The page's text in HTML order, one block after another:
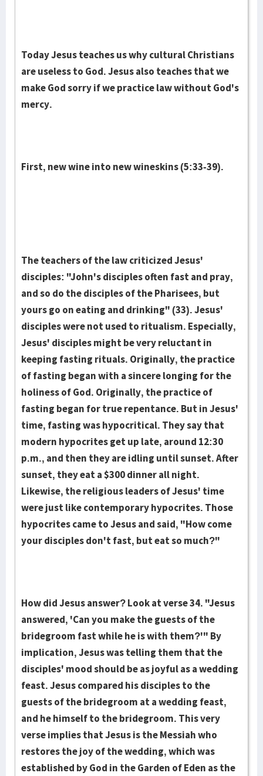
Today Jesus teaches us why cultural Christians
are useless to God. Jesus also teaches that we
make God sorry if we practice law without God's
mercy.
First, new wine into new wineskins (5:33-39).
The teachers of the law criticized Jesus'
disciples: "John's disciples often fast and pray,
and so do the disciples of the Pharisees, but
yours go on eating and drinking" (33). Jesus'
disciples were not used to ritualism. Especially,
Jesus' disciples might be very reluctant in
keeping fasting rituals. Originally, the practice
of fasting began with a sincere longing for the
holiness of God. Originally, the practice of
fasting began for true repentance. But in Jesus'
time, fasting was hypocritical. They say that
modern hypocrites get up late, around 12:30
p.m., and then they are idling until sunset. After
sunset, they eat a $300 dinner all night.
Likewise, the religious leaders of Jesus' time
were just like contemporary hypocrites. Those
hypocrites came to Jesus and said, "How come
your disciples don't fast, but eat so much?"
How did Jesus answer? Look at verse 34. "Jesus
answered, 'Can you make the guests of the
bridegroom fast while he is with them?'" By
implication, Jesus was telling them that the
disciples' mood should be as joyful as a wedding
feast. Jesus compared his disciples to the
guests of the bridegroom at a wedding feast,
and he himself to the bridegroom. This very
verse implies that Jesus is the Messiah who
restores the joy of the wedding, which was
established by God in the Garden of Eden as the